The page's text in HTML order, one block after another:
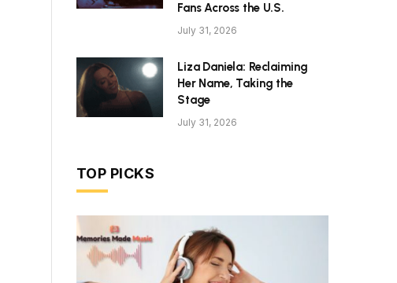
Fans Across the U.S.
July 31, 2026
Liza Daniela: Reclaiming
Her Name, Taking the
Stage
July 31, 2026
TOP PICKS